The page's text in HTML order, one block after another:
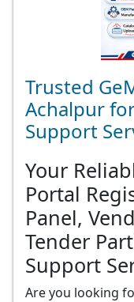
Trusted
Achalpur
Support
Your
Portal
Panel,
Tender
Support
Are you looking